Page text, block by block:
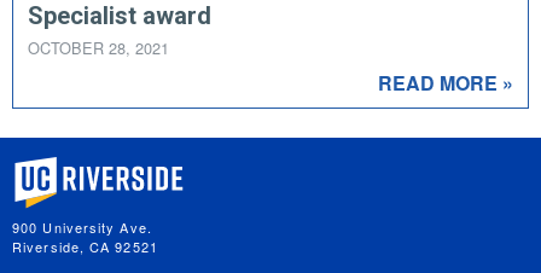
Specialist award
OCTOBER 28, 2021
READ MORE »
University of California, Riverside
900 University Ave.
Riverside, CA 92521